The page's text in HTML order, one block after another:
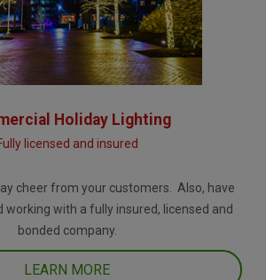
Holiday Lighting
licensed and insured
cheer from your customers. Also, have
working with a fully insured, licensed and
bonded company.
LEARN MORE